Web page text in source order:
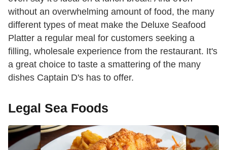
without an overwhelming amount of food, the many
different types of meat make the Deluxe Seafood
Platter a regular meal for customers seeking a
filling, wholesale experience from the restaurant. It's
a great choice to taste a smattering of the many
dishes Captain D's has to offer.
Legal Sea Foods